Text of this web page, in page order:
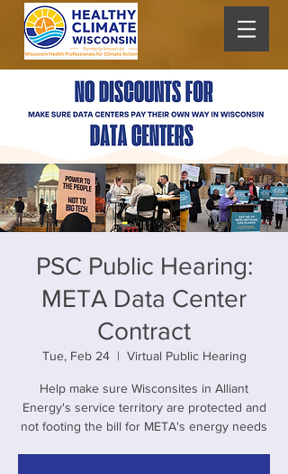
PSC Public Hearing:
META Data Center
Contract
Tue, Feb 24
  |
Virtual Public Hearing
Help make sure Wisconsites in Alliant
Energy's service territory are protected and
not footing the bill for META's energy needs